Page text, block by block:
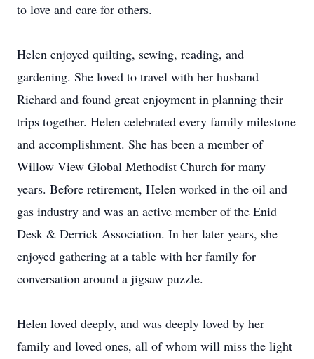
to love and care for others.
Helen enjoyed quilting, sewing, reading, and
gardening. She loved to travel with her husband
Richard and found great enjoyment in planning their
trips together. Helen celebrated every family milestone
and accomplishment. She has been a member of
Willow View Global Methodist Church for many
years. Before retirement, Helen worked in the oil and
gas industry and was an active member of the Enid
Desk & Derrick Association. In her later years, she
enjoyed gathering at a table with her family for
conversation around a jigsaw puzzle.
Helen loved deeply, and was deeply loved by her
family and loved ones, all of whom will miss the light